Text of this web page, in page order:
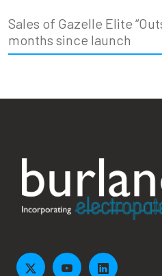
Sales of Gazelle Elite
months since launch